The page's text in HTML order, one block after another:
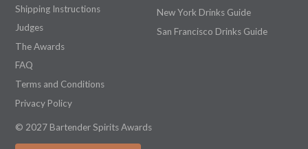
Shipping Instructions
Judges
The Awards
FAQ
Terms and Conditions
Privacy Policy
New York Drinks Guide
San Francisco Drinks Guide
© 2027 Bartender Spirits Awards